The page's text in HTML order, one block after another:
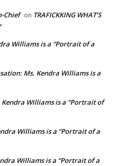
Chief on TRAFICKKING WHAT’S
Williams is a “Portrait of a
Ms. Kendra Williams is a
Kendra Williams is a “Portrait of
Williams is a “Portrait of a
Williams is a “Portrait of a